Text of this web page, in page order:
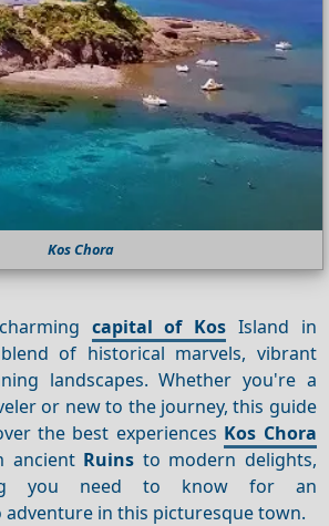
Kos Chora
capital of Kos Island in
of historical marvels, vibrant
landscapes. Whether you're a
or new to the journey, this guide
the best experiences Kos Chora
ancient Ruins to modern delights,
you need to know for an
in this picturesque town.